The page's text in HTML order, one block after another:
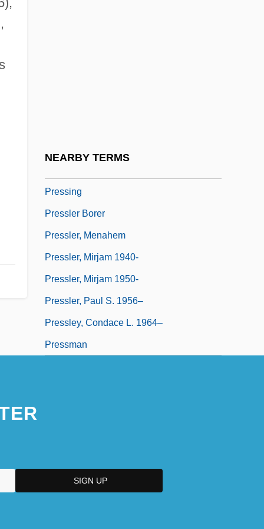
NEARBY TERMS
Pressing
Pressler Borer
Pressler, Menahem
Pressler, Mirjam 1940-
Pressler, Mirjam 1950-
Pressler, Paul S. 1956–
Pressley, Condace L. 1964–
Pressman